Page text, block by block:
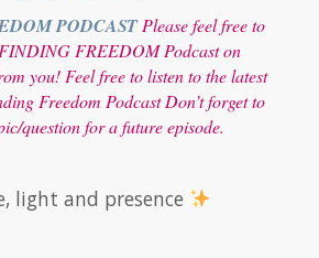
PODCASTPlease feel free to
FREEDOM Podcast on
you! Feel free to listen to the latest
Freedom PodcastDon’t forget to
question for a future episode.
light and presence